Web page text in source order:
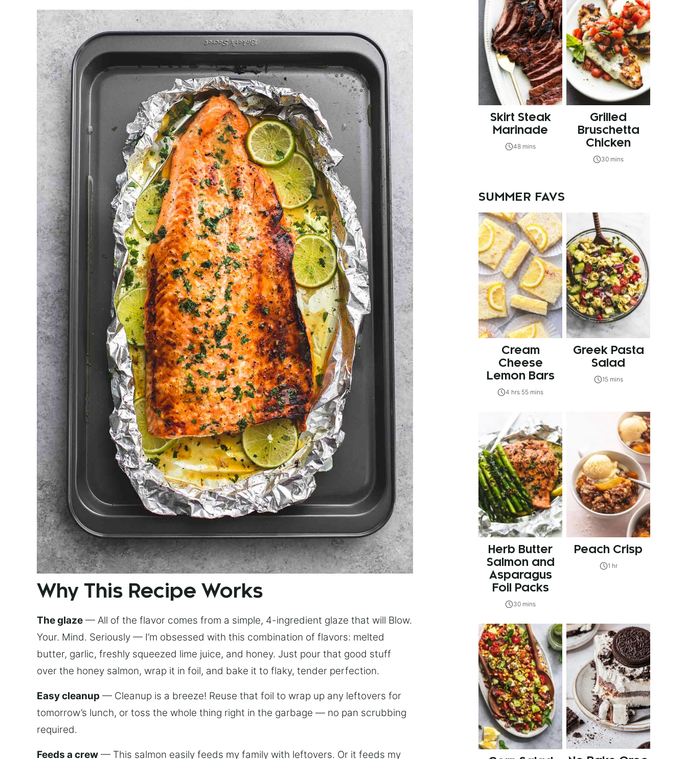
Why This Recipe Works
The glaze — All of the flavor comes from a simple, 4-ingredient glaze that will Blow.
Your. Mind. Seriously — I’m obsessed with this combination of flavors: melted
butter, garlic, freshly squeezed lime juice, and honey. Just pour that good stuff
over the honey salmon, wrap it in foil, and bake it to flaky, tender perfection.
Easy cleanup — Cleanup is a breeze! Reuse that foil to wrap up any leftovers for
tomorrow’s lunch, or toss the whole thing right in the garbage — no pan scrubbing
required.
Feeds a crew — This salmon easily feeds my family with leftovers. Or it feeds my
Skirt Steak
Marinade
48 mins
Grilled
Bruschetta
Chicken
30 mins
SUMMER FAVS
Cream
Cheese
Lemon Bars
4 hrs 55 mins
Greek Pasta
Salad
15 mins
Herb Butter
Salmon and
Asparagus
Foil Packs
30 mins
Peach Crisp
1 hr